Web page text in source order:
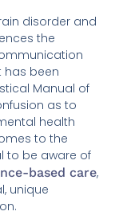
disorder and
the
has been
Manual of
as to
health
to the
to be aware of
based care,
unique